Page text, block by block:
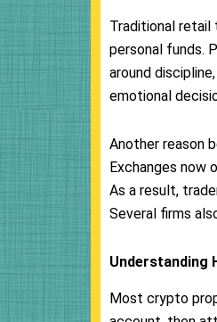
Traditional
personal funds.
around
emotional
Another reason
Exchanges now
As a result,
Several firms
Understanding
Most crypto